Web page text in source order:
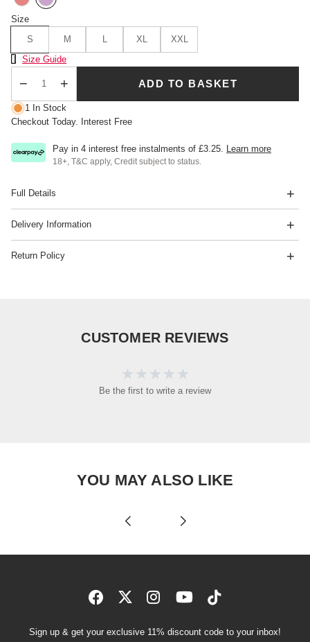
Size
S
M L XL
XXL
Size Chart
Size Guide
ADD TO BASKET
1 In Stock
Checkout Today. Interest Free
Pay in 4 interest free instalments of £3.25 Learn more
18+, T&C apply, Credit subject to status.
Full Details
Delivery Information
Return Policy
CUSTOMER REVIEWS
Be the first to write a review
YOU MAY ALSO LIKE
Sign up & get your exclusive 11% discount code to your inbox!